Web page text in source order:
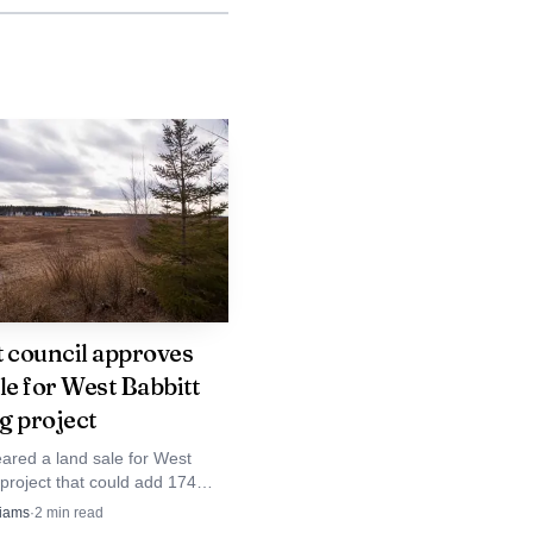
the Iron Range
Even without a
driving crashes are
and witnesses.
nearly two years for
will be
and across
reported 472 traffic
council approves
for West Babbitt
project
a land sale for West
that could add 174
apartments to the city. The
·2 min read